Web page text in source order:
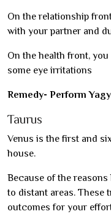
On the relationship
with your partner and
On the health front,
some eye irritations
Remedy- Perform
Taurus
Venus is the first and
house.
Because of the
to distant areas. These
outcomes for your